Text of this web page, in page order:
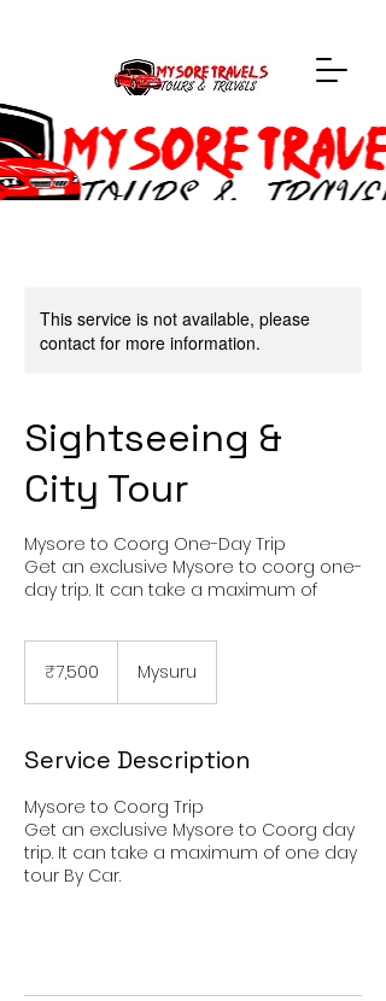
This service is not available, please
contact for more information.
Sightseeing &
City Tour
Mysore to Coorg One-Day Trip
Get an exclusive Mysore to coorg one-
day trip. It can take a maximum of
rupees₹7,500 Mysuru
Service Description
Mysore to Coorg Trip
Get an exclusive Mysore to Coorg day
trip. It can take a maximum of one day
tour By Car.